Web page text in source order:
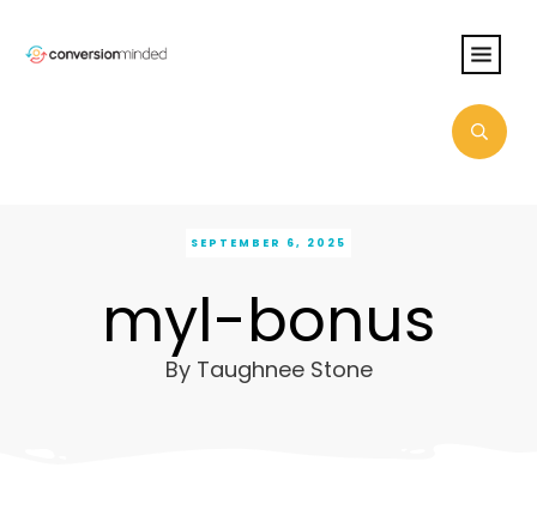
SEPTEMBER 6, 2025
myl-bonus
By Taughnee Stone